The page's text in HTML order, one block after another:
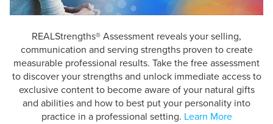
REALStrengths® Assessment reveals your selling,
communication and serving strengths proven to create
measurable professional results. Take the free assessment
to discover your strengths and unlock immediate access to
exclusive content to become aware of your natural gifts
and abilities and how to best put your personality into
practice in a professional setting. Learn More